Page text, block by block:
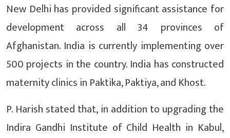
New Delhi has provided significant assistance for
development across all 34 provinces of
Afghanistan. India is currently implementing over
500 projects in the country. India has constructed
maternity clinics in Paktika, Paktiya, and Khost.
P. Harish stated that, in addition to upgrading the
Indira Gandhi Institute of Child Health in Kabul,